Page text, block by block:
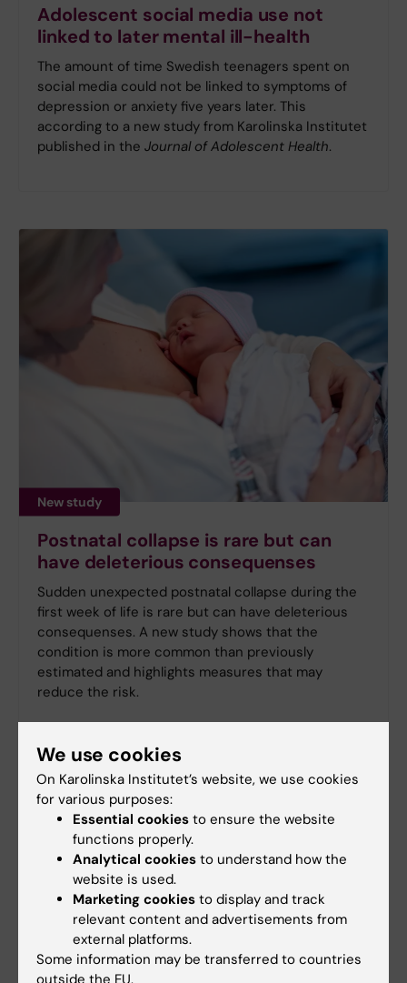
Adolescent social media use not
linked to later mental ill-health
The amount of time Swedish teenagers spent on
social media could not be linked to symptoms of
depression or anxiety five years later. This
according to a new study from Karolinska Institutet
published in the Journal of Adolescent Health.
New study
Postnatal collapse is rare but can
have deleterious consequenses
Sudden unexpected postnatal collapse during the
first week of life is rare but can have deleterious
consequenses. A new study shows that the
condition is more common than previously
estimated and highlights measures that may
reduce the risk.
We use cookies
On Karolinska Institutet’s website, we use cookies
for various purposes:
Essential cookies to ensure the website
functions properly.
Analytical cookies to understand how the
website is used.
Marketing cookies to display and track
relevant content and advertisements from
external platforms.
Some information may be transferred to countries
outside the EU.